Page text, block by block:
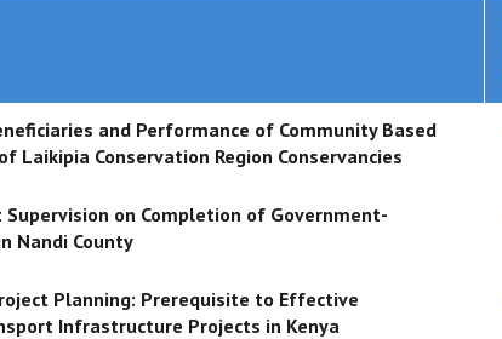
and Performance of Community Based
Laikipia Conservation Region Conservancies
on Completion of Government-
Nandi County
Planning: Prerequisite to Effective
Infrastructure Projects in Kenya